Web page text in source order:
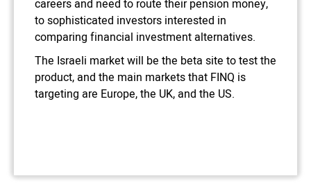
careers and need to route their pension money,
to sophisticated investors interested in
comparing financial investment alternatives.
The Israeli market will be the beta site to test the
product, and the main markets that FINQ is
targeting are Europe, the UK, and the US.